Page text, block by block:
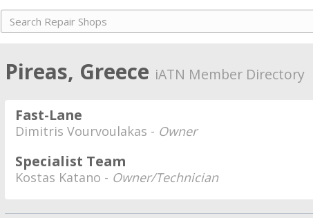
Pireas, Greece iATN Member Directory
Fast-Lane
Dimitris Vourvoulakas - Owner
Specialist Team
Kostas Katano - Owner/Technician